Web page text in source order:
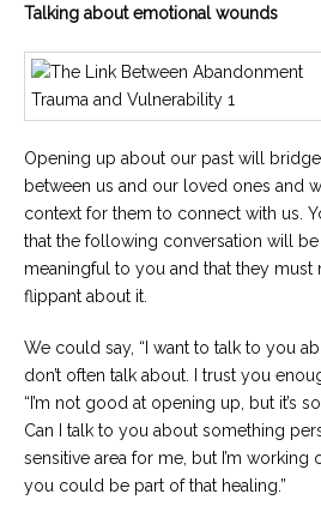
Talking about emotional wounds
Opening up about our past will
between us and our loved ones and
context for them to connect with us.
that the following conversation will
meaningful to you and that they must
flippant about it.
We could say, “I want to talk to you
don’t often talk about. I trust you
“I’m not good at opening up, but it’s
Can I talk to you about something
sensitive area for me, but I’m working
you could be part of that healing.”